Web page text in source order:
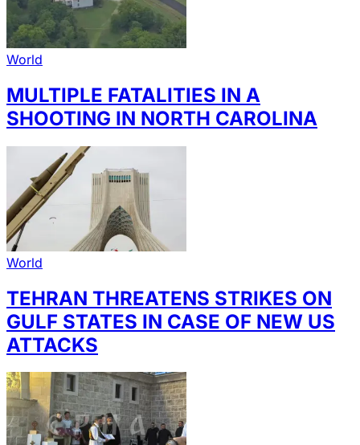
World
MULTIPLE FATALITIES IN A
SHOOTING IN NORTH CAROLINA
World
TEHRAN THREATENS STRIKES ON
GULF STATES IN CASE OF NEW US
ATTACKS